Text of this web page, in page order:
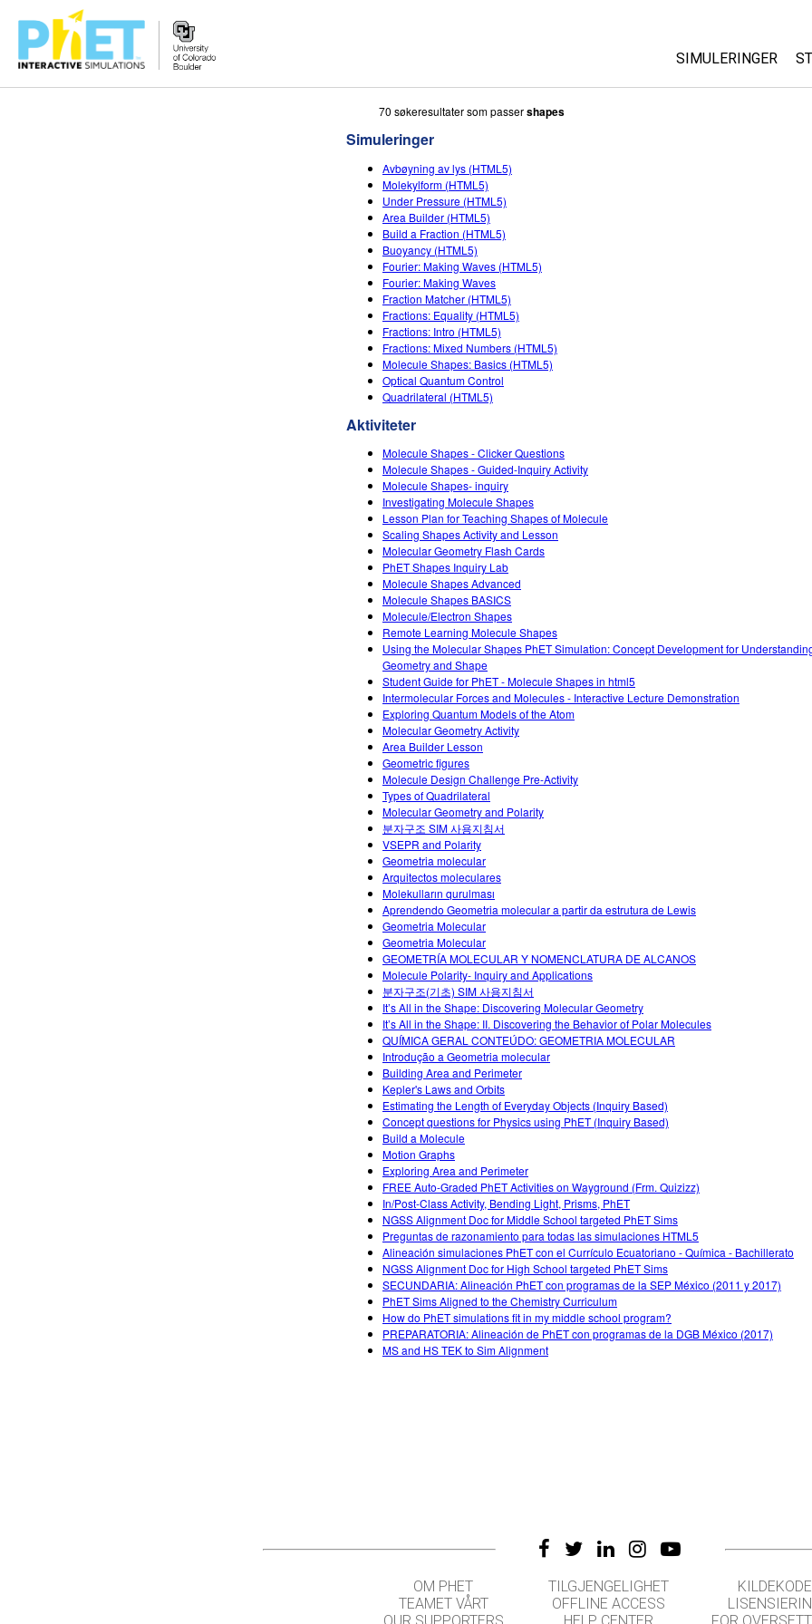
SIMULERINGER
70 søkeresultater som passershapes
Simuleringer
Avbøyning av lys (HTML5)
Molekylform (HTML5)
Under Pressure (HTML5)
Area Builder (HTML5)
Build a Fraction (HTML5)
Buoyancy (HTML5)
Fourier: Making Waves (HTML5)
Fourier: Making Waves
Fraction Matcher (HTML5)
Fractions: Equality (HTML5)
Fractions: Intro (HTML5)
Fractions: Mixed Numbers (HTML5)
Molecule Shapes: Basics (HTML5)
Optical Quantum Control
Quadrilateral (HTML5)
Aktiviteter
Molecule Shapes - Clicker Questions
Molecule Shapes - Guided-Inquiry Activity
Molecule Shapes- inquiry
Investigating Molecule Shapes
Lesson Plan for Teaching Shapes of Molecule
Scaling Shapes Activity and Lesson
Molecular Geometry Flash Cards
PhET Shapes Inquiry Lab
Molecule Shapes Advanced
Molecule Shapes BASICS
Molecule/Electron Shapes
Remote Learning Molecule Shapes
Using the Molecular Shapes PhET Simulation: Concept Development for
Geometry and Shape
Student Guide for PhET - Molecule Shapes in html5
Intermolecular Forces and Molecules - Interactive Lecture Demonstration
Exploring Quantum Models of the Atom
Molecular Geometry Activity
Area Builder Lesson
Geometric figures
Molecule Design Challenge Pre-Activity
Types of Quadrilateral
Molecular Geometry and Polarity
분자구조 SIM 사용지침서
VSEPR and Polarity
Geometria molecular
Arquitectos moleculares
Molekulların qurulması
Aprendendo Geometria molecular a partir da estrutura de Lewis
Geometria Molecular
Geometria Molecular
GEOMETRÍA MOLECULAR Y NOMENCLATURA DE ALCANOS
Molecule Polarity- Inquiry and Applications
분자구조(기초) SIM 사용지침서
It’s All in the Shape: Discovering Molecular Geometry
It’s All in the Shape: II. Discovering the Behavior of Polar Molecules
QUÍMICA GERAL CONTEÚDO: GEOMETRIA MOLECULAR
Introdução a Geometria molecular
Building Area and Perimeter
Kepler's Laws and Orbits
Estimating the Length of Everyday Objects (Inquiry Based)
Concept questions for Physics using PhET (Inquiry Based)
Build a Molecule
Motion Graphs
Exploring Area and Perimeter
FREE Auto-Graded PhET Activities on Wayground (Frm. Quizizz)
In/Post-Class Activity, Bending Light, Prisms, PhET
NGSS Alignment Doc for Middle School targeted PhET Sims
Preguntas de razonamiento para todas las simulaciones HTML5
Alineación simulaciones PhET con el Currículo Ecuatoriano - Química - Bachillerato
NGSS Alignment Doc for High School targeted PhET Sims
SECUNDARIA: Alineación PhET con programas de la SEP México (2011 y 2017)
PhET Sims Aligned to the Chemistry Curriculum
How do PhET simulations fit in my middle school program?
PREPARATORIA: Alineación de PhET con programas de la DGB México (2017)
MS and HS TEK to Sim Alignment
OM PHET
TEAMET VÅRT
TILGJENGELIGHET
OFFLINE ACCESS
KILDEKODE